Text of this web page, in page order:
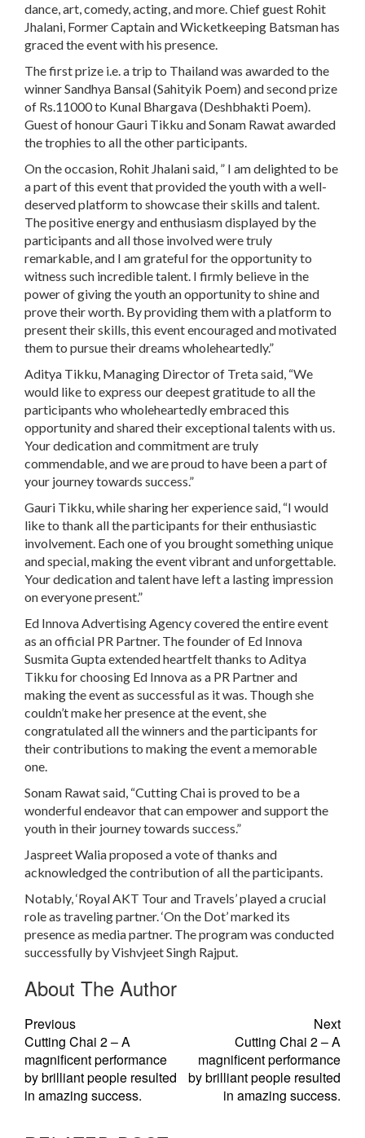
dance, art, comedy, acting, and more. Chief guest Rohit
Jhalani, Former Captain and Wicketkeeping Batsman has
graced the event with his presence.
The first prize i.e. a trip to Thailand was awarded to the
winner Sandhya Bansal (Sahityik Poem) and second prize
of Rs.11000 to Kunal Bhargava (Deshbhakti Poem).
Guest of honour Gauri Tikku and Sonam Rawat awarded
the trophies to all the other participants.
On the occasion, Rohit Jhalani said, ” I am delighted to be
a part of this event that provided the youth with a well-
deserved platform to showcase their skills and talent.
The positive energy and enthusiasm displayed by the
participants and all those involved were truly
remarkable, and I am grateful for the opportunity to
witness such incredible talent. I firmly believe in the
power of giving the youth an opportunity to shine and
prove their worth. By providing them with a platform to
present their skills, this event encouraged and motivated
them to pursue their dreams wholeheartedly.”
Aditya Tikku, Managing Director of Treta said, “We
would like to express our deepest gratitude to all the
participants who wholeheartedly embraced this
opportunity and shared their exceptional talents with us.
Your dedication and commitment are truly
commendable, and we are proud to have been a part of
your journey towards success.”
Gauri Tikku, while sharing her experience said, “I would
like to thank all the participants for their enthusiastic
involvement. Each one of you brought something unique
and special, making the event vibrant and unforgettable.
Your dedication and talent have left a lasting impression
on everyone present.”
Ed Innova Advertising Agency covered the entire event
as an official PR Partner. The founder of Ed Innova
Susmita Gupta extended heartfelt thanks to Aditya
Tikku for choosing Ed Innova as a PR Partner and
making the event as successful as it was. Though she
couldn’t make her presence at the event, she
congratulated all the winners and the participants for
their contributions to making the event a memorable
one.
Sonam Rawat said, “Cutting Chai is proved to be a
wonderful endeavor that can empower and support the
youth in their journey towards success.”
Jaspreet Walia proposed a vote of thanks and
acknowledged the contribution of all the participants.
Notably, ‘Royal AKT Tour and Travels’ played a crucial
role as traveling partner. ‘On the Dot’ marked its
presence as media partner. The program was conducted
successfully by Vishvjeet Singh Rajput.
About The Author
Previous
Cutting Chai 2 – A
magnificent performance
by brilliant people resulted
in amazing success.
Next
Cutting Chai 2 – A
magnificent performance
by brilliant people resulted
in amazing success.